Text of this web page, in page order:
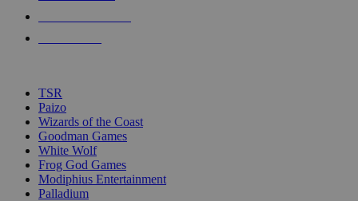
touch
TSR
Paizo
Wizards of the Coast
Goodman Games
White Wolf
Frog God Games
Modiphius Entertainment
Palladium